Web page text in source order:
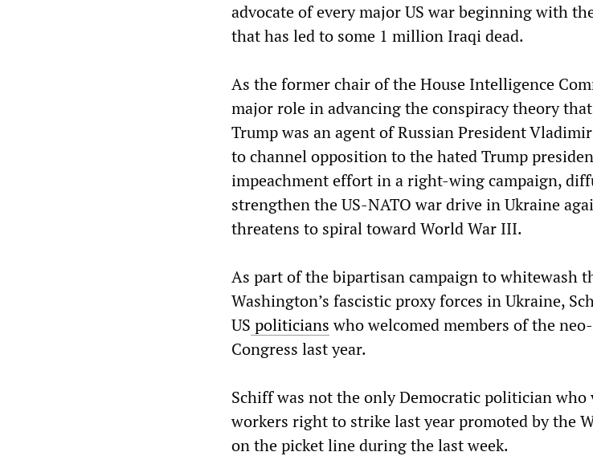
advocate of every major US war beginning with
that has led to some 1 million Iraqi dead.
As the former chair of the House Intelligence
major role in advancing the conspiracy theory
Trump was an agent of Russian President
to channel opposition to the hated Trump
impeachment effort in a right-wing campaign,
strengthen the US-NATO war drive in Ukraine
threatens to spiral toward World War III.
As part of the bipartisan campaign to whitewash
Washington’s fascistic proxy forces in Ukraine,
US politicianswho welcomed members of the
Congress last year.
Schiff was not the only Democratic politician
workers right to strike last year promoted by the
on the picket line during the last week.